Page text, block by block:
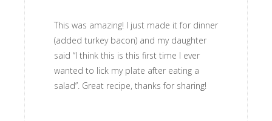
This was amazing! I just made it for dinner
(added turkey bacon) and my daughter
said “I think this is this first time I ever
wanted to lick my plate after eating a
salad”. Great recipe, thanks for sharing!